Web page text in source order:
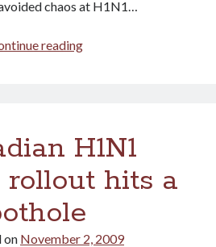
chaos at H1N1…
readingSault
way!
H1N1
hits a
on November 2, 2009